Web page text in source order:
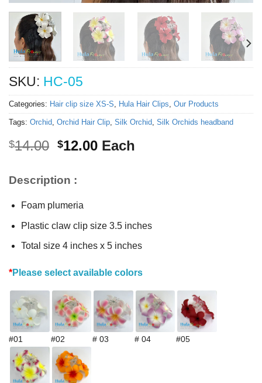
SKU: HC-05
Categories: Hair clip size XS-S, Hula Hair Clips, Our Products
Tags: Orchid, Orchid Hair Clip, Silk Orchid, Silk Orchids headband
$14.00 Original
$14.00.
$12.00Current
Each
Description :
Foam plumeria
Plastic claw clip size 3.5 inches
Total size 4 inches x 5 inches
*Please select available colors
#01 #02 # 03 # 04 #05